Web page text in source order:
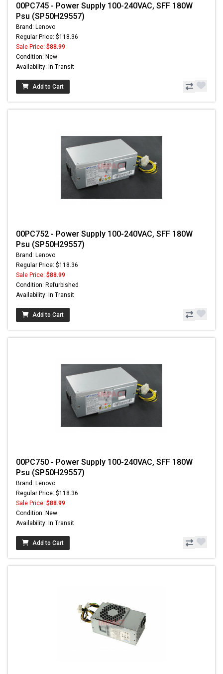
00PC745 - Power Supply 100-240VAC, SFF 180W
Psu (SP50H29557)
Brand: Lenovo
Regular Price: $118.36
Sale Price: $88.99
Condition: New
Availability: In Transit
Add to Cart
00PC752 - Power Supply 100-240VAC, SFF 180W
Psu (SP50H29557)
Brand: Lenovo
Regular Price: $118.36
Sale Price: $88.99
Condition: Refurbished
Availability: In Transit
Add to Cart
00PC750 - Power Supply 100-240VAC, SFF 180W
Psu (SP50H29557)
Brand: Lenovo
Regular Price: $118.36
Sale Price: $88.99
Condition: New
Availability: In Transit
Add to Cart